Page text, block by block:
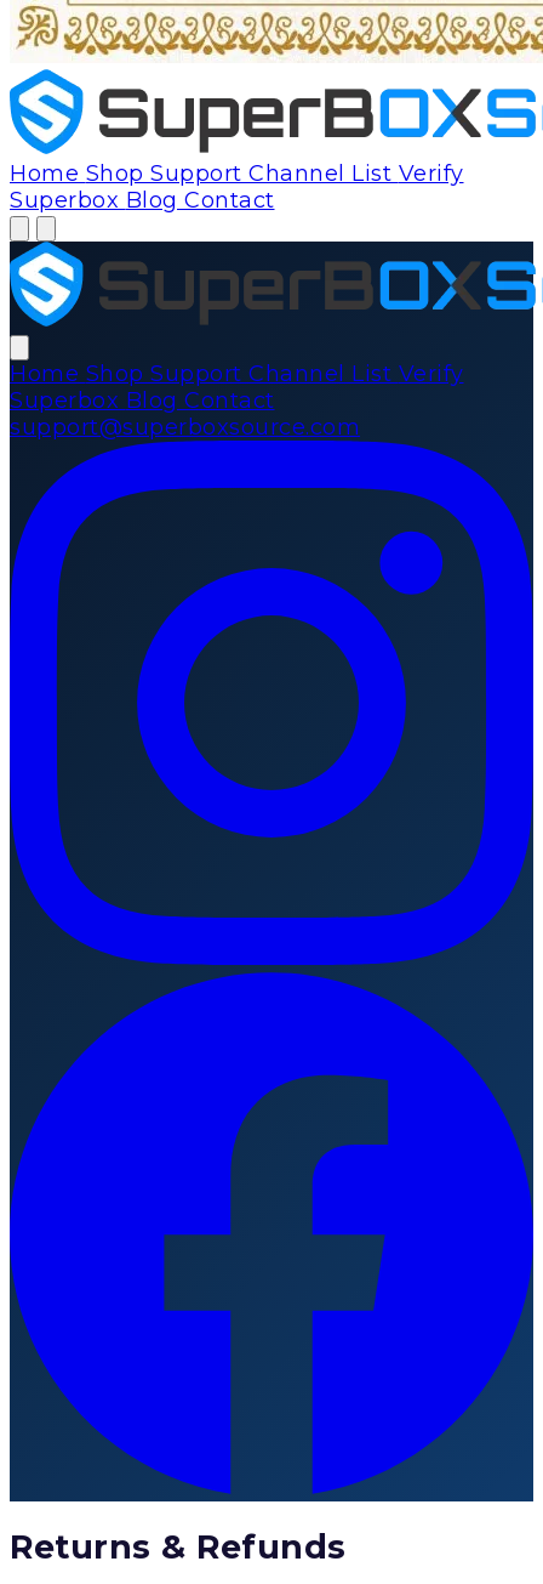
Home Shop Support Channel List Verify
Superbox Blog Contact
Home Shop Support Channel List Verify
Superbox Blog Contact
support@superboxsource.com
Returns & Refunds